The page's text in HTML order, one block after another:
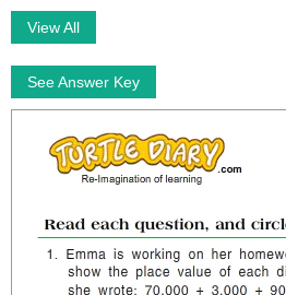
View All
See Answer Key